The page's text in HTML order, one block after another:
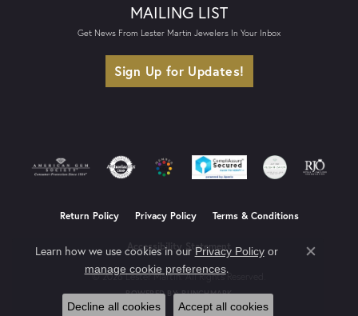
MAILING LIST
Get News From Lester Martin Jewelers In Your Inbox
Sign Up for Updates!
Return Policy Privacy Policy Terms & Conditions
Accessibility Statement
© 2026 Lester Martin. All Rights Reserved.
POWERED BY:PUNCHMARK
Learn how we use cookies in our Privacy Policyor
manage cookie preferences.
Close
Decline all cookies Accept all cookies